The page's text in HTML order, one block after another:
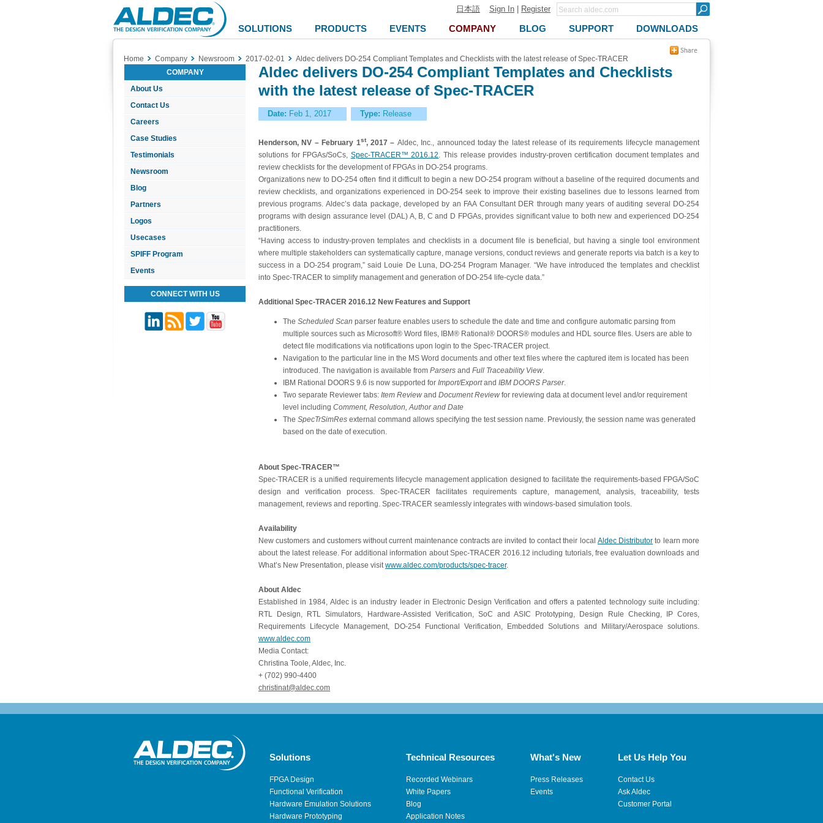
Aldec
Logo
日本語 Sign In Register
SOLUTIONS PRODUCTS EVENTS COMPANY BLOG SUPPORT DOWNLOADS
Home Company Newsroom 2017-02-01
Aldec delivers DO-254 Compliant Templates and Checklists with the latest release of Spec-TRACER
COMPANY
About Us
Contact Us
Careers
Case Studies
Testimonials
Newsroom
Blog
Partners
Logos
Usecases
SPIFF Program
Events
CONNECT WITH US
Aldec delivers DO-254 Compliant Templates and Checklists
with the latest release of Spec-TRACER
Date: Feb 1, 2017 Type: Release
Henderson, NV – February 1st, 2017 – Aldec, Inc., announced today the latest release of its requirements lifecycle management
solutions for FPGAs/SoCs, Spec-TRACER™ 2016.12. This release provides industry-proven certification document templates and
review checklists for the development of FPGAs in DO-254 programs.
Organizations new to DO-254 often find it difficult to begin a new DO-254 program without a baseline of the required documents and
review checklists, and organizations experienced in DO-254 seek to improve their existing baselines due to lessons learned from
previous programs. Aldec’s data package, developed by an FAA Consultant DER through many years of auditing several DO-254
programs with design assurance level (DAL) A, B, C and D FPGAs, provides significant value to both new and experienced DO-254
practitioners.
“Having access to industry-proven templates and checklists in a document file is beneficial, but having a single tool environment
where multiple stakeholders can systematically capture, manage versions, conduct reviews and generate reports via batch is a key to
success in a DO-254 program,” said Louie De Luna, DO-254 Program Manager. “We have introduced the templates and checklist
into Spec-TRACER to simplify management and generation of DO-254 life-cycle data.”
Additional Spec-TRACER 2016.12 New Features and Support
The Scheduled Scan parser feature enables users to schedule the date and time and configure automatic parsing from
multiple sources such as Microsoft® Word files, IBM® Rational® DOORS® modules and HDL source files. Users are able to
detect file modifications via notifications upon login to the Spec-TRACER project.
Navigation to the particular line in the MS Word documents and other text files where the captured item is located has been
introduced. The navigation is available from Parsers and Full Traceability View.
IBM Rational DOORS 9.6 is now supported for Import/Exportand IBM DOORS Parser.
Two separate Reviewer tabs: Item Review and Document Review for reviewing data at document level and/or requirement
level including Comment, Resolution, Author and Date
The SpecTrSimRes external command allows specifying the test session name. Previously, the session name was generated
based on the date of execution.
About Spec-TRACER™
Spec-TRACER is a unified requirements lifecycle management application designed to facilitate the requirements-based FPGA/SoC
design and verification process. Spec-TRACER facilitates requirements capture, management, analysis, traceability, tests
management, reviews and reporting. Spec-TRACER seamlessly integrates with windows-based simulation tools.
Availability
New customers and customers without current maintenance contracts are invited to contact their local Aldec Distributor to learn more
about the latest release. For additional information about Spec-TRACER 2016.12 including tutorials, free evaluation downloads and
What’s New Presentation, please visit www.aldec.com/products/spec-tracer.
About Aldec
Established in 1984, Aldec is an industry leader in Electronic Design Verification and offers a patented technology suite including:
RTL Design, RTL Simulators, Hardware-Assisted Verification, SoC and ASIC Prototyping, Design Rule Checking, IP Cores,
Requirements Lifecycle Management, DO-254 Functional Verification, Embedded Solutions and Military/Aerospace solutions.
www.aldec.com
Media Contact:
Christina Toole, Aldec, Inc.
+ (702) 990-4400
christinat@aldec.com
Solutions
FPGA Design
Functional Verification
Hardware Emulation Solutions
Hardware Prototyping
Technical Resources
Recorded Webinars
White Papers
Blog
Application Notes
What's New
Press Releases
Events
Let Us Help You
Contact Us
Ask Aldec
Customer Portal